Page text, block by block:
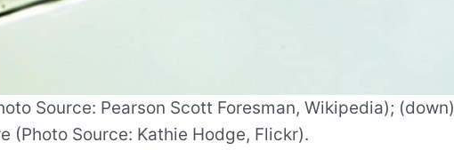
Source: Pearson Scott Foresman, Wikipedia); (down)
(Photo Source: Kathie Hodge, Flickr).